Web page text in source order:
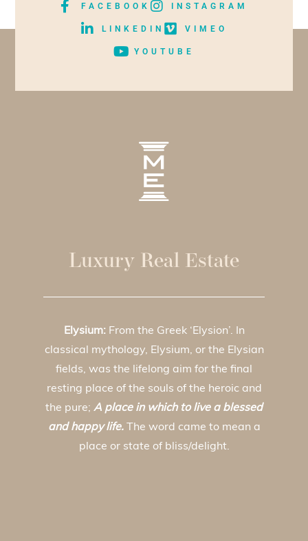
FACEBOOK INSTAGRAM
LINKEDIN VIMEO
YOUTUBE
Luxury Real Estate
Elysium:From the Greek ‘Elysion’. In
classical mythology, Elysium, or the Elysian
fields, was the lifelong aim for the final
resting place of the souls of the heroic and
the pure; A place in which to live a blessed
and happy life. The word came to mean a
place or state of bliss/delight.